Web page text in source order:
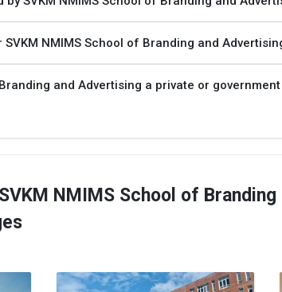
NMIMS School of Branding and
and Advertising a private or
NMIMS School of